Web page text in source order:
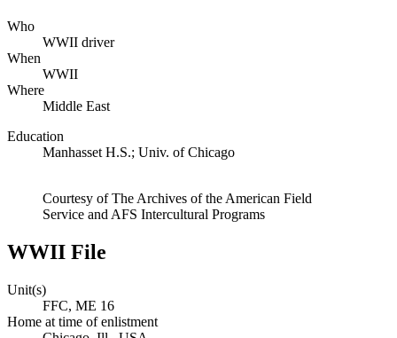
Who
WWII driver
When
WWII
Where
Middle East
Education
Manhasset H.S.; Univ. of Chicago
Courtesy of The Archives of the American Field
Service and AFS Intercultural Programs
WWII File
Unit(s)
FFC, ME 16
Home at time of enlistment